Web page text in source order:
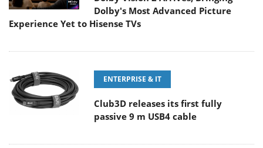
Dolby's Most Advanced Picture
Experience Yet to Hisense TVs
ENTERPRISE & IT
Club3D releases its first fully
passive 9 m USB4 cable